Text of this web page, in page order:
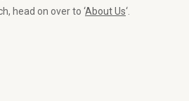
head on over to ‘About Us‘.